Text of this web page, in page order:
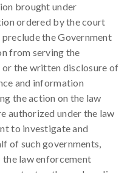
brought under
ordered by the court
the Government
from serving the
or the written disclosure of
and information
the action on the law
authorized under the law
to investigate and
of such governments,
the law enforcement